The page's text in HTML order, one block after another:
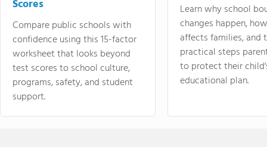
Scores
Compare public schools with
confidence using this 15-factor
worksheet that looks beyond
test scores to school culture,
programs, safety, and student
support.
Learn why school
changes happen,
affects families, and
practical steps
to protect their
educational plan.